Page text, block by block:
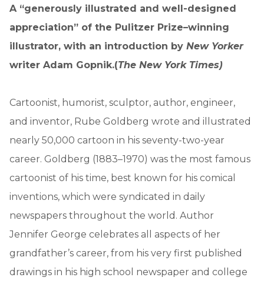
A “generously illustrated and well-designed
appreciation” of the Pulitzer Prize–winning
illustrator, with an introduction by New Yorker
writer Adam Gopnik.(The New York Times)
Cartoonist, humorist, sculptor, author, engineer,
and inventor, Rube Goldberg wrote and illustrated
nearly 50,000 cartoon in his seventy-two-year
career. Goldberg (1883–1970) was the most famous
cartoonist of his time, best known for his comical
inventions, which were syndicated in daily
newspapers throughout the world. Author
Jennifer George celebrates all aspects of her
grandfather’s career, from his very first published
drawings in his high school newspaper and college